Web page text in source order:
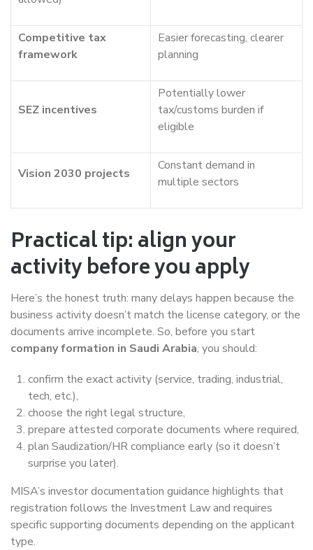
Competitive tax
framework
Easier forecasting, clearer
planning
SEZ incentives
Potentially lower
tax/customs burden if
eligible
Vision 2030 projects
Constant demand in
multiple sectors
Practical tip: align your
activity before you apply
Here’s the honest truth: many delays happen because the
business activity doesn’t match the license category, or the
documents arrive incomplete. So, before you start
company formation in Saudi Arabia, you should:
confirm the exact activity (service, trading, industrial,
tech, etc.),
choose the right legal structure,
prepare attested corporate documents where required,
plan Saudization/HR compliance early (so it doesn’t
surprise you later).
MISA’s investor documentation guidance highlights that
registration follows the Investment Law and requires
specific supporting documents depending on the applicant
type.